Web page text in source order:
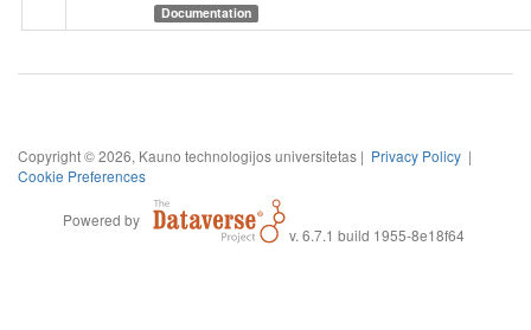
Documentation
Copyright © 2026, Kauno technologijos universitetas | Privacy Policy |
Cookie Preferences
Powered by
v. 6.7.1 build 1955-8e18f64